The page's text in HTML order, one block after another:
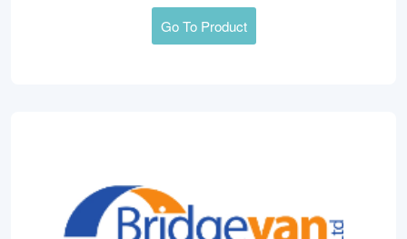
Go To Product